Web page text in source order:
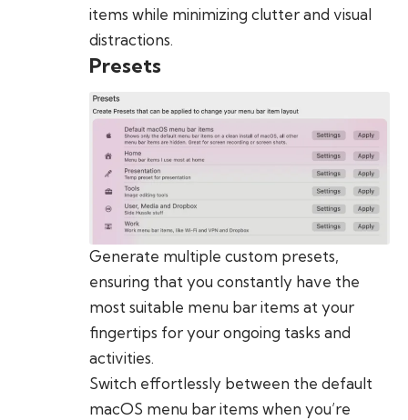
items while minimizing clutter and visual
distractions.
Presets
Generate multiple custom presets,
ensuring that you constantly have the
most suitable menu bar items at your
fingertips for your ongoing tasks and
activities.
Switch effortlessly between the default
macOS menu bar items when you’re